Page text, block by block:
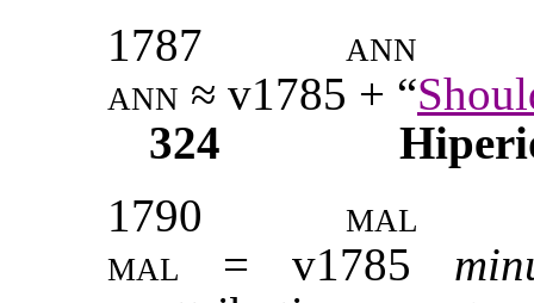
1787
ann
ann ≈ v1785 + “
324
1790
mal
mal = v1785